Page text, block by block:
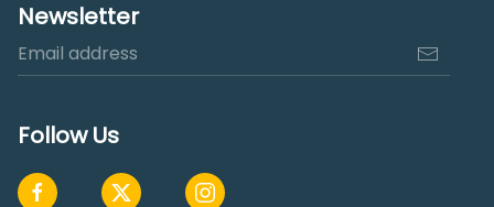
Newsletter
Follow Us